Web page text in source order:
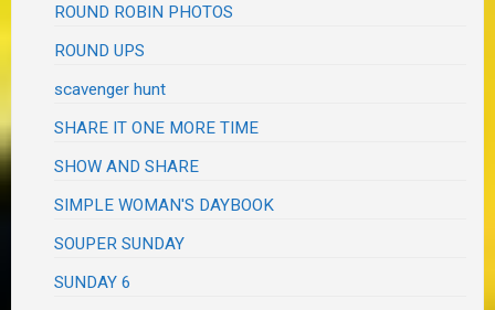
ROUND ROBIN PHOTOS
ROUND UPS
scavenger hunt
SHARE IT ONE MORE TIME
SHOW AND SHARE
SIMPLE WOMAN'S DAYBOOK
SOUPER SUNDAY
SUNDAY 6